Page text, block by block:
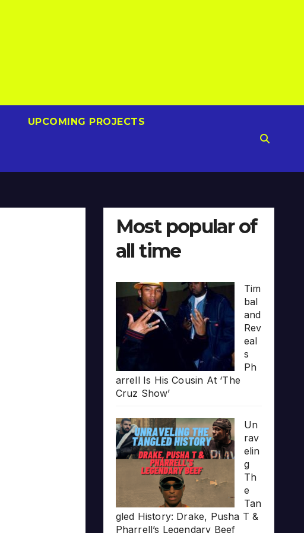
UPCOMING PROJECTS
Most popular of
all time
Tim
bal
and
Rev
eal
s
Ph
arrell Is His Cousin At ‘The
Cruz Show’
Un
rav
elin
g
Th
e
Tan
gled History: Drake, Pusha T &
Pharrell’s Legendary Beef